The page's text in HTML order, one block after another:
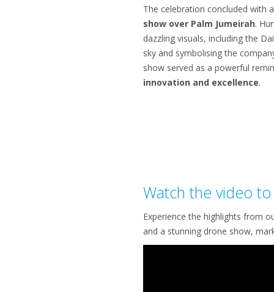
The celebration concluded with
show over Palm Jumeirah.
dazzling visuals, including the
sky and symbolising the
show served as a powerful
innovation and excellence.
Watch the video
Experience the highlights from
and a stunning drone show,